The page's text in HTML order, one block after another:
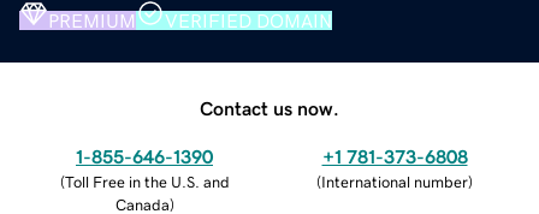
PREMIUM VERIFIED DOMAIN
Contact us now.
1-855-646-1390
(Toll Free in the U.S. and
Canada)
+1 781-373-6808
(International number)